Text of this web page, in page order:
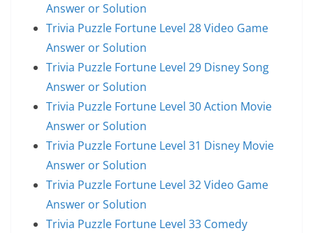
Answer or Solution
Trivia Puzzle Fortune Level 28 Video Game
Answer or Solution
Trivia Puzzle Fortune Level 29 Disney Song
Answer or Solution
Trivia Puzzle Fortune Level 30 Action Movie
Answer or Solution
Trivia Puzzle Fortune Level 31 Disney Movie
Answer or Solution
Trivia Puzzle Fortune Level 32 Video Game
Answer or Solution
Trivia Puzzle Fortune Level 33 Comedy